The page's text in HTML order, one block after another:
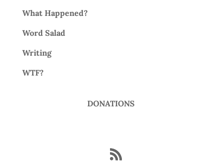
What Happened?
Word Salad
Writing
WTF?
DONATIONS